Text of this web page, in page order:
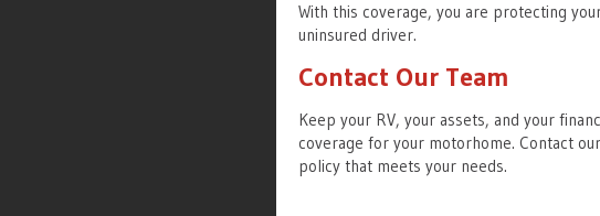
With this coverage, you are protecting
uninsured driver.
Contact Our Team
Keep your RV, your assets, and your
coverage for your motorhome. Contact
policy that meets your needs.